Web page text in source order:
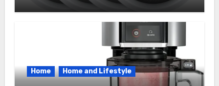
Everyday Hero You Didn’t Know You
Needed
Home Home and Lifestyle